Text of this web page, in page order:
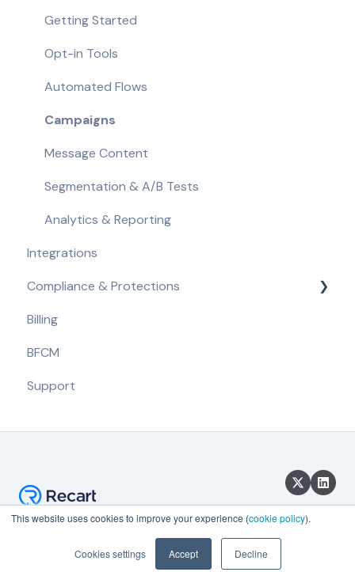
This website uses cookies to improve your experience (cookie policy).
Cookies settings Accept Decline
Getting Started
Opt-in Tools
Automated Flows
Campaigns
Message Content
Segmentation & A/B Tests
Analytics & Reporting
Integrations
Compliance & Protections
Compliance Requirements
Built-in Protections
Billing
BFCM
Support
Copyright © 2026, Recart